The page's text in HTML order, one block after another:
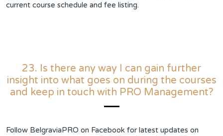
current course schedule and fee listing.
23. Is there any way I can gain further
insight into what goes on during the courses
and keep in touch with PRO Management?
Follow BelgraviaPRO on Facebook for latest updates on